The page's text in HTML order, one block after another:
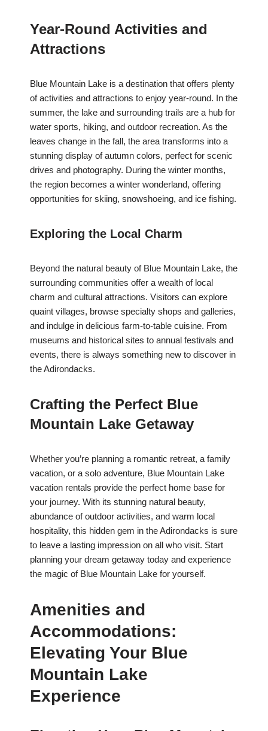
Year-Round Activities and
Attractions
Blue Mountain Lake is a destination that offers plenty
of activities and attractions to enjoy year-round. In the
summer, the lake and surrounding trails are a hub for
water sports, hiking, and outdoor recreation. As the
leaves change in the fall, the area transforms into a
stunning display of autumn colors, perfect for scenic
drives and photography. During the winter months,
the region becomes a winter wonderland, offering
opportunities for skiing, snowshoeing, and ice fishing.
Exploring the Local Charm
Beyond the natural beauty of Blue Mountain Lake, the
surrounding communities offer a wealth of local
charm and cultural attractions. Visitors can explore
quaint villages, browse specialty shops and galleries,
and indulge in delicious farm-to-table cuisine. From
museums and historical sites to annual festivals and
events, there is always something new to discover in
the Adirondacks.
Crafting the Perfect Blue
Mountain Lake Getaway
Whether you’re planning a romantic retreat, a family
vacation, or a solo adventure, Blue Mountain Lake
vacation rentals provide the perfect home base for
your journey. With its stunning natural beauty,
abundance of outdoor activities, and warm local
hospitality, this hidden gem in the Adirondacks is sure
to leave a lasting impression on all who visit. Start
planning your dream getaway today and experience
the magic of Blue Mountain Lake for yourself.
Amenities and
Accommodations:
Elevating Your Blue
Mountain Lake
Experience